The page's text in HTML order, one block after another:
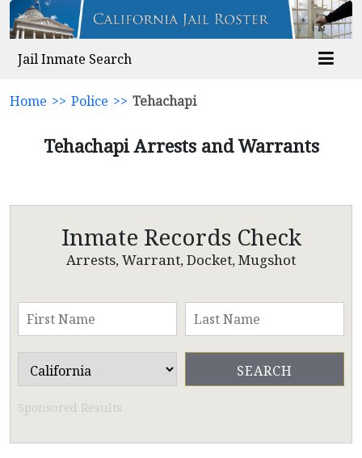
Jail Inmate Search
Home >> Police >> Tehachapi
Tehachapi Arrests and Warrants
Inmate Records Check
Arrests, Warrant, Docket, Mugshot
Sponsored Results